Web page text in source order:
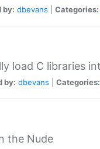
by: dbevans Categories:
load C libraries
by: dbevans Categories:
the Nude